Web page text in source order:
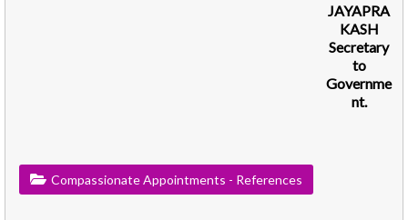
JAYAPRA
KASH
Secretary
to
Governme
nt.
Compassionate Appointments - References